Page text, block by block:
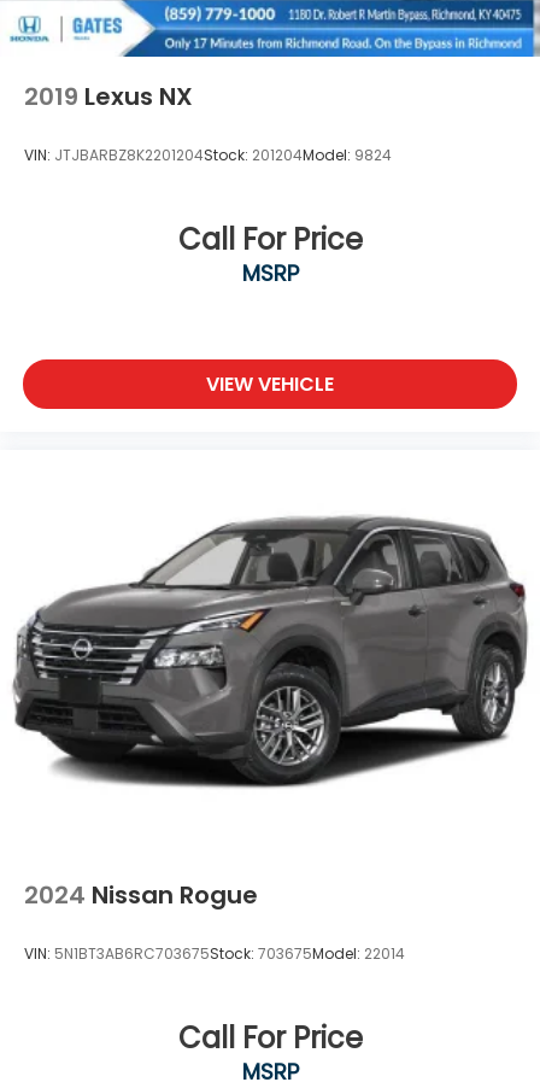
2019 Lexus NX
VIN: JTJBARBZ8K2201204Stock: 201204Model: 9824
Call For Price
MSRP
VIEW VEHICLE
2024 Nissan Rogue
VIN: 5N1BT3AB6RC703675Stock: 703675Model: 22014
Call For Price
MSRP